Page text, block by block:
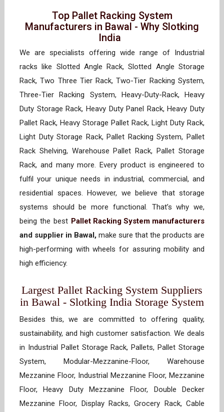
Top Pallet Racking System
Manufacturers in Bawal - Why Slotking
India
We are specialists offering wide range of Industrial
racks like Slotted Angle Rack, Slotted Angle Storage
Rack, Two Three Tier Rack, Two-Tier Racking System,
Three-Tier Racking System, Heavy-Duty-Rack, Heavy
Duty Storage Rack, Heavy Duty Panel Rack, Heavy Duty
Pallet Rack, Heavy Storage Pallet Rack, Light Duty Rack,
Light Duty Storage Rack, Pallet Racking System, Pallet
Rack Shelving, Warehouse Pallet Rack, Pallet Storage
Rack, and many more. Every product is engineered to
fulfil your unique needs in industrial, commercial, and
residential spaces. However, we believe that storage
systems should be more functional. That’s why we,
being the best Pallet Racking System manufacturers
and supplier in Bawal, make sure that the products are
high-performing with wheels for assuring mobility and
high efficiency.
Largest Pallet Racking System Suppliers
in Bawal - Slotking India Storage System
Besides this, we are committed to offering quality,
sustainability, and high customer satisfaction. We deals
in Industrial Pallet Storage Rack, Pallets, Pallet Storage
System, Modular-Mezzanine-Floor, Warehouse
Mezzanine Floor, Industrial Mezzanine Floor, Mezzanine
Floor, Heavy Duty Mezzanine Floor, Double Decker
Mezzanine Floor, Display Racks, Grocery Rack, Cable